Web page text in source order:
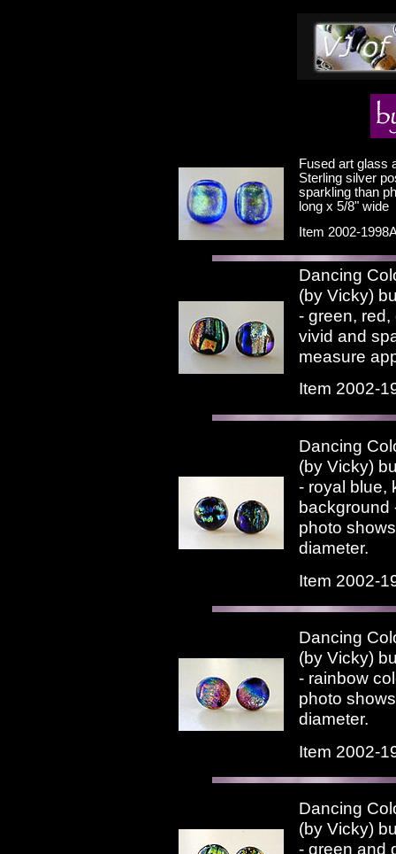
Fused art glass
Sterling silver
sparkling than
long x 5/8" wide
Item 2002-
Dancing
(by Vicky)
- green, red,
vivid and
measure
Item 2002-
Dancing
(by Vicky)
- royal blue,
background
photo
diameter.
Item 2002-
Dancing
(by Vicky)
- rainbow
photo
diameter.
Item 2002-
Dancing
(by Vicky)
- green and